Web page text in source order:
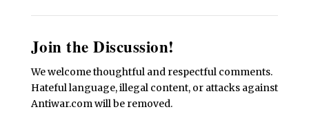
Join the Discussion!
We welcome thoughtful and respectful comments.
Hateful language, illegal content, or attacks against
Antiwar.com will be removed.